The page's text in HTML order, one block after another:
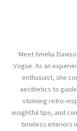
Meet Amelia
Vogue. As an
enthusiast, she
aesthetics to
stunning retro-
insightful tips, and
timeless interiors